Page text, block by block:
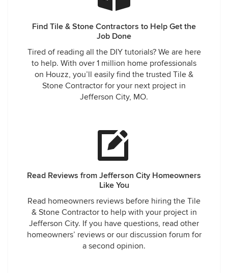
Find Tile & Stone Contractors to Help Get the
Job Done
Tired of reading all the DIY tutorials? We are here
to help. With over 1 million home professionals
on Houzz, you’ll easily find the trusted Tile &
Stone Contractor for your next project in
Jefferson City, MO.
Read Reviews from Jefferson City Homeowners
Like You
Read homeowners reviews before hiring the Tile
& Stone Contractor to help with your project in
Jefferson City. If you have questions, read other
homeowners’ reviews or our discussion forum for
a second opinion.